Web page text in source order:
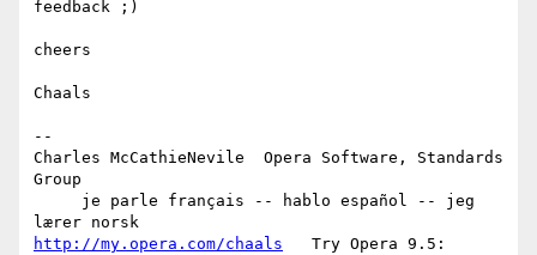
feedback ;)
cheers
Chaals
--
Charles McCathieNevile  Opera Software, Standards
Group
http://my.opera.com/chaals